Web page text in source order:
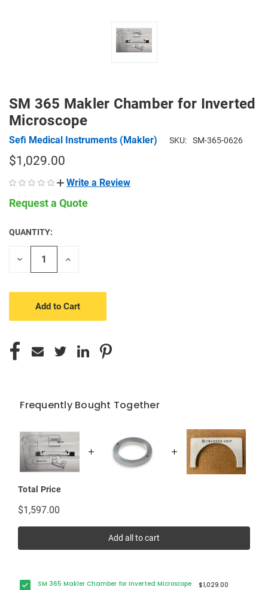
SM 365 Makler Chamber for Inverted
Microscope
Sefi Medical Instruments (Makler) SKU: SM-365-0626
$1,029.00
Write a Review
Request a Quote
CURRENT
STOCK:
QUANTITY:
Decrease
Increase
Frequently Bought Together
Total Price
$1,597.00
Add all to cart
SM 365 Makler Chamber for Inverted Microscope $1,029.00